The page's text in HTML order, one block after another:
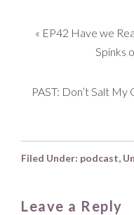
« EP42 Have we
Spinks
PAST: Don’t Salt My
Filed Under: podcast,
Leave a Reply